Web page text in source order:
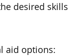
desired skills
aid options: